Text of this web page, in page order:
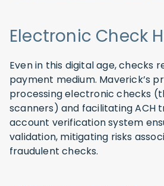
Electronic Check
Even in this digital age, checks
payment medium. Maverick’s
processing electronic checks
scanners) and facilitating ACH
account verification system
validation, mitigating risks
fraudulent checks.